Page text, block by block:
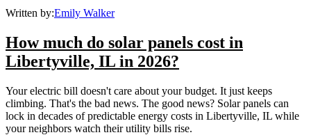
Written by:Emily Walker
How much do solar panels cost in
Libertyville, IL in 2026?
Your electric bill doesn't care about your budget. It just keeps
climbing. That's the bad news. The good news? Solar panels can
lock in decades of predictable energy costs in Libertyville, IL while
your neighbors watch their utility bills rise.